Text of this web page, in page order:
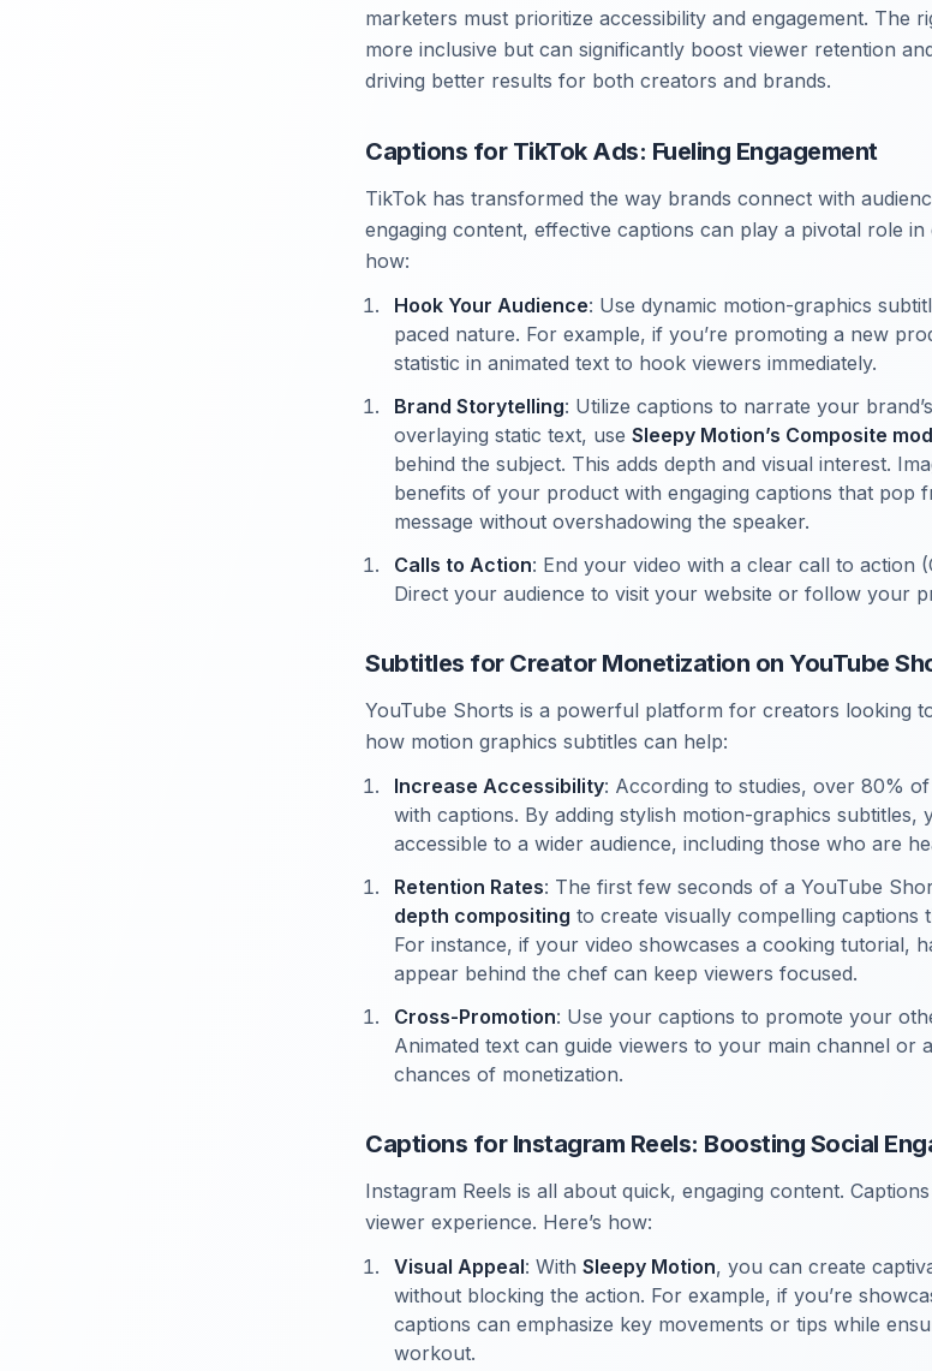
marketers must prioritize accessibility and engagement. The
more inclusive but can significantly boost viewer retention
driving better results for both creators and brands.
Captions for TikTok Ads: Fueling Engagement
TikTok has transformed the way brands connect with
engaging content, effective captions can play a pivotal role in
how:
Hook Your Audience: Use dynamic motion-graphics
paced nature. For example, if you’re promoting a new
statistic in animated text to hook viewers immediately.
Brand Storytelling: Utilize captions to narrate your
overlaying static text, use Sleepy Motion’s Composite
behind the subject. This adds depth and visual interest.
benefits of your product with engaging captions that pop
message without overshadowing the speaker.
Calls to Action: End your video with a clear call to action
Direct your audience to visit your website or follow your
Subtitles for Creator Monetization on YouTube
YouTube Shorts is a powerful platform for creators looking
how motion graphics subtitles can help:
Increase Accessibility: According to studies, over 80%
with captions. By adding stylish motion-graphics subtitles,
accessible to a wider audience, including those who are
Retention Rates: The first few seconds of a YouTube
depth compositing to create visually compelling captions
For instance, if your video showcases a cooking tutorial,
appear behind the chef can keep viewers focused.
Cross-Promotion: Use your captions to promote your
Animated text can guide viewers to your main channel or
chances of monetization.
Captions for Instagram Reels: Boosting Social
Instagram Reels is all about quick, engaging content.
viewer experience. Here’s how:
Visual Appeal: With Sleepy Motion, you can create
without blocking the action. For example, if you’re
captions can emphasize key movements or tips while
workout.